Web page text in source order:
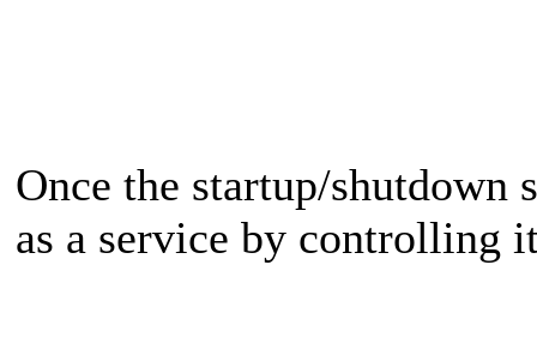
Once the startup/
as a service by controlling